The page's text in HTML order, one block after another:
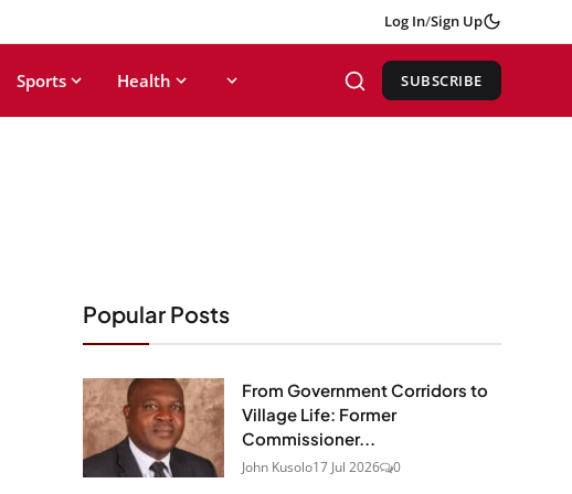
Log In/Sign Up
Sports Health SUBSCRIBE
Popular Posts
From Government Corridors to
Village Life: Former
Commissioner...
John Kusolo17 Jul 2026 0